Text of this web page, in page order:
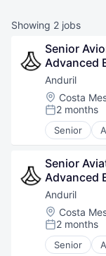
Showing 2 jobs
Senior
Advanced
Anduril
Location:
Costa
Posted:
2 months
Senior
Artificial
Hardware
Military
National
Robotics
Software
Technology
Senior
Advanced
Anduril
Location:
Costa
Posted:
2 months
Senior
Artificial